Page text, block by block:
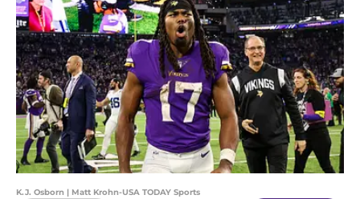
K.J. Osborn | Matt Krohn-USA TODAY Sports